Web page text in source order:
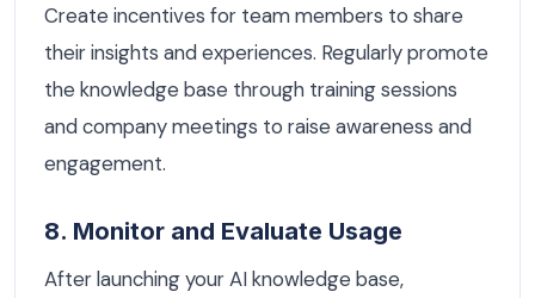
Create incentives for team members to share
their insights and experiences. Regularly promote
the knowledge base through training sessions
and company meetings to raise awareness and
engagement.
8. Monitor and Evaluate Usage
After launching your AI knowledge base,